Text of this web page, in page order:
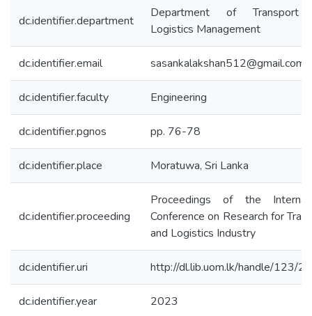
dc.identifier.department
Department of Transport
Logistics Management
dc.identifier.email sasankalakshan512@gmail.com
dc.identifier.faculty Engineering
dc.identifier.pgnos pp. 76-78
dc.identifier.place Moratuwa, Sri Lanka
dc.identifier.proceeding
Proceedings of the
Conference on Research for
and Logistics Industry
dc.identifier.uri http://dl.lib.uom.lk/handle/123/
dc.identifier.year 2023